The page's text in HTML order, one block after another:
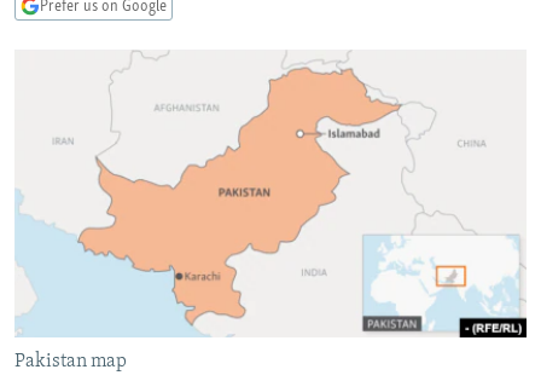
TURKMENISTAN
AZERBAIJAN
BOSNIA
MOLDOVA
SERBIA
EAST EUROPE
INVESTIGATIONS
RFE/RL INVESTIGATES
SCHEMES
SYSTEMA
NEWSLETTERS
WIDER EUROPE BY RIKARD JOZWIAK
THE RUNDOWN
PODCASTS
MAJLIS
SHARE TIPS SECURELY
BYPASS BLOCKING
CONTACT US
Prefer us on Google
Pakistan map